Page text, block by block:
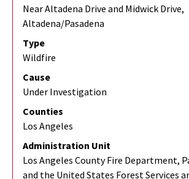
Near Altadena Drive and Midwick Drive,
Altadena/Pasadena
Type
Wildfire
Cause
Under Investigation
Counties
Los Angeles
Administration Unit
Los Angeles County Fire Department,
and the United States Forest Services